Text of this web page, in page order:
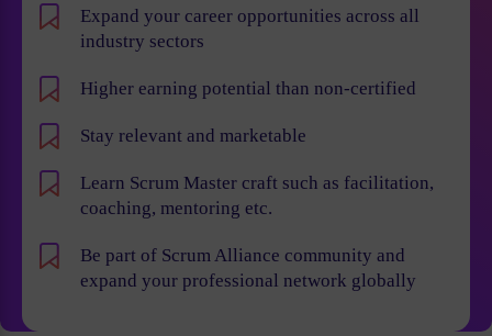
Expand your career opportunities across all
industry sectors
Higher earning potential than non-certified
Stay relevant and marketable
Learn Scrum Master craft such as facilitation,
coaching, mentoring etc.
Be part of Scrum Alliance community and
expand your professional network globally